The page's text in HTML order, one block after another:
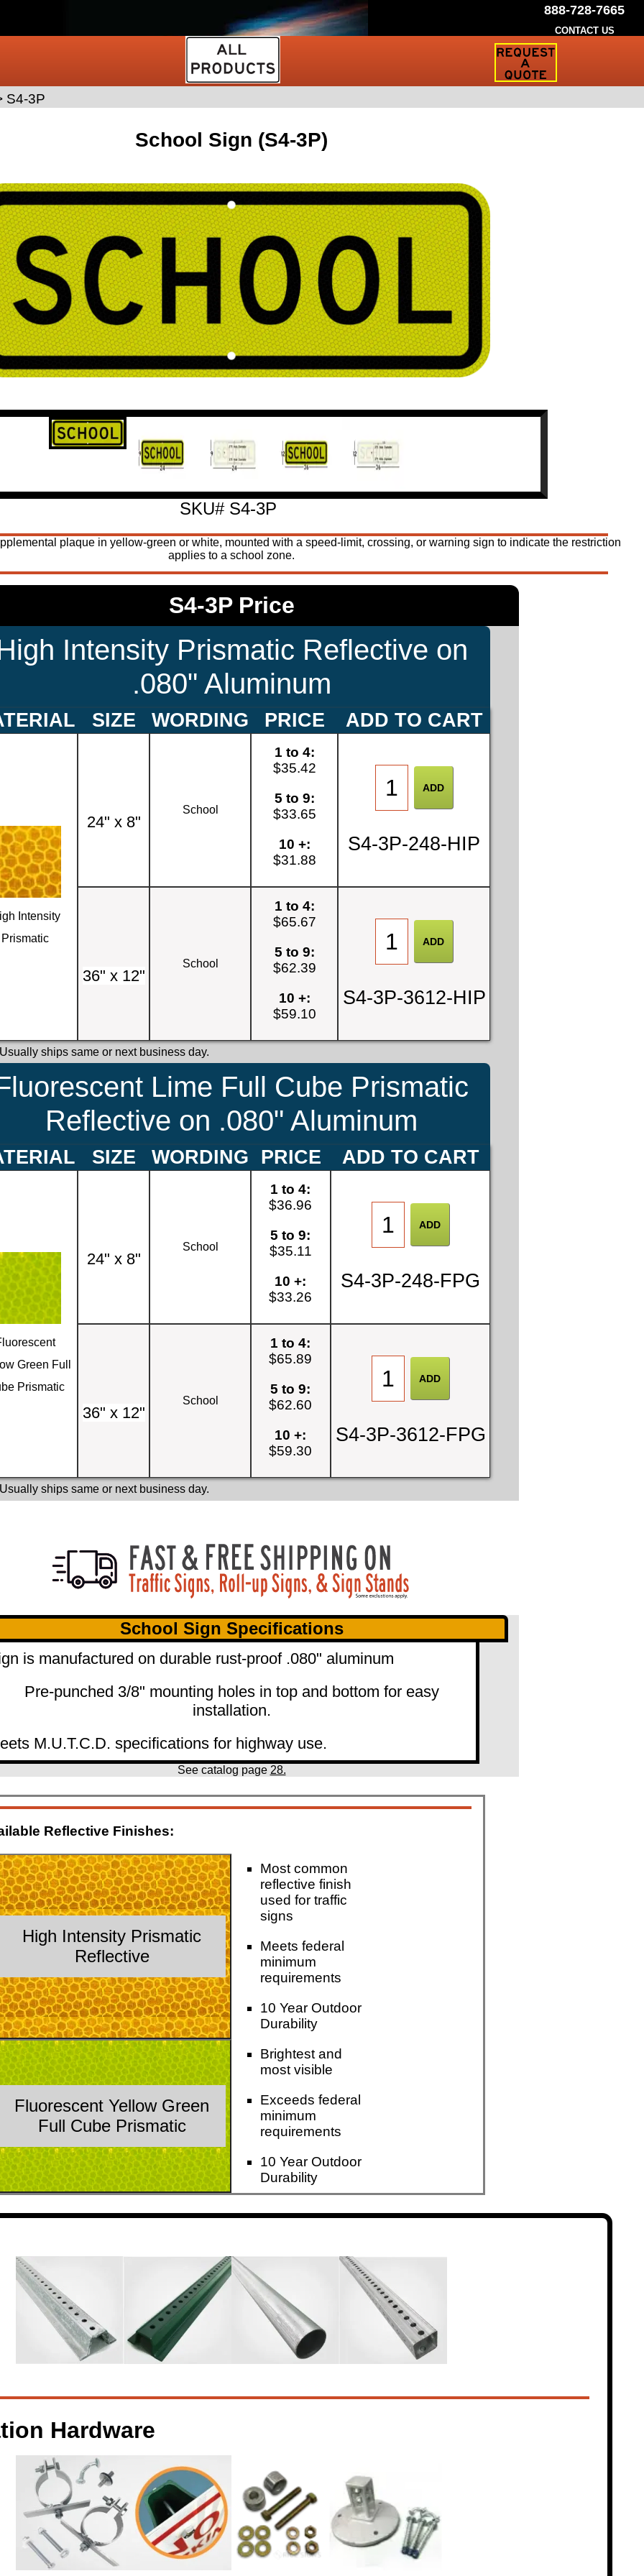
School Sign (S4-3P)
SKU# S4-3P
plaque in yellow-green or white, mounted with a speed-limit, crossing, or warning sign to indicate the restriction
applies to a school zone.
S4-3P Price
Intensity Prismatic Reflective on
.080" Aluminum
SIZE WORDING PRICE ADD TO CART
Intensity
Prismatic
24" x 8"
School
1 to 4:
$35.42
5 to 9:
$33.65
10 +:
$31.88
S4-3P-248-HIP
36" x 12"
School
1 to 4:
$65.67
5 to 9:
$62.39
10 +:
$59.10
S4-3P-3612-HIP
ships same or next business day.
Lime Full Cube Prismatic
Reflective on .080" Aluminum
SIZE WORDING PRICE ADD TO CART
Green Full
Prismatic
24" x 8"
School
1 to 4:
$36.96
5 to 9:
$35.11
10 +:
$33.26
S4-3P-248-FPG
36" x 12"
School
1 to 4:
$65.89
5 to 9:
$62.60
10 +:
$59.30
S4-3P-3612-FPG
ships same or next business day.
School Sign Specifications
is manufactured on durable rust-proof .080" aluminum
Pre-punched 3/8" mounting holes in top and bottom for easy
installation.
M.U.T.C.D. specifications for highway use.
See catalog page 28.
Reflective Finishes:
High Intensity Prismatic
Reflective
Most common
reflective finish
used for traffic
signs
Meets federal
minimum
requirements
10 Year Outdoor
Durability
Fluorescent Yellow Green
Full Cube Prismatic
Brightest and
most visible
Exceeds federal
minimum
requirements
10 Year Outdoor
Durability
Hardware
S4-3P
888-728-7665
CONTACT US
Request
Traffic
Sign